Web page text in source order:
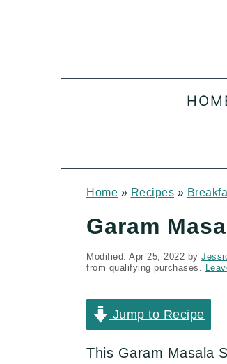
Home » Recipes »
Garam
Modified: Apr 25, 2022 by
from qualifying purchases.
Jump to Recipe
This Garam Masala